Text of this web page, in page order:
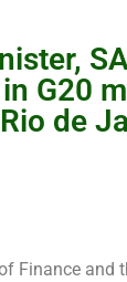
G20
de
Finance and